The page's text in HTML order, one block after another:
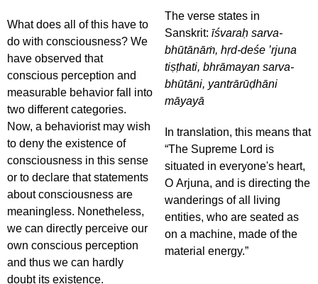
What does all of this have to
do with consciousness? We
have observed that
conscious perception and
measurable behavior fall into
two different categories.
Now, a behaviorist may wish
to deny the existence of
consciousness in this sense
or to declare that statements
about consciousness are
meaningless. Nonetheless,
we can directly perceive our
own conscious perception
and thus we can hardly
doubt its existence.
The verse states in
Sanskrit: īśvaraḥ sarva-
bhūtānāṁ, hṛd-deśe ’rjuna
tiṣṭhati, bhrāmayan sarva-
bhūtāni, yantrārūḍhāni
māyayā
In translation, this means that
“The Supreme Lord is
situated in everyone's heart,
O Arjuna, and is directing the
wanderings of all living
entities, who are seated as
on a machine, made of the
material energy.”